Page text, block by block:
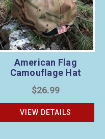
American Flag
Camouflage Hat
$26.99
VIEW DETAILS